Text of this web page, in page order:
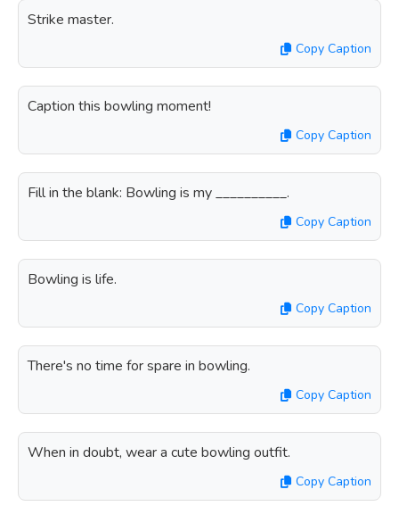
Strike master.
Copy Caption
Caption this bowling moment!
Copy Caption
Fill in the blank: Bowling is my __________.
Copy Caption
Bowling is life.
Copy Caption
There's no time for spare in bowling.
Copy Caption
When in doubt, wear a cute bowling outfit.
Copy Caption